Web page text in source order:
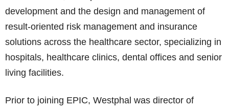
development and the design and management of
result-oriented risk management and insurance
solutions across the healthcare sector, specializing in
hospitals, healthcare clinics, dental offices and senior
living facilities.
Prior to joining EPIC, Westphal was director of